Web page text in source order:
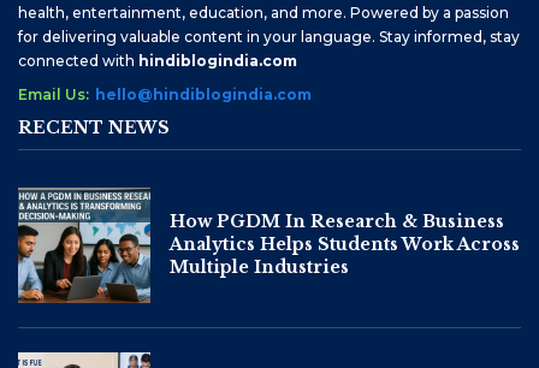
health, entertainment, education, and more. Powered by a passion
for delivering valuable content in your language. Stay informed, stay
connected with hindiblogindia.com
Email Us: hello@hindiblogindia.com
RECENT NEWS
How PGDM In Research & Business
Analytics Helps Students Work Across
Multiple Industries